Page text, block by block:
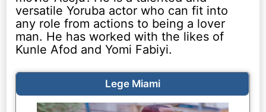
versatile Yoruba actor who can fit into
any role from actions to being a lover
man. He has worked with the likes of
Kunle Afod and Yomi Fabiyi.
Lege Miami